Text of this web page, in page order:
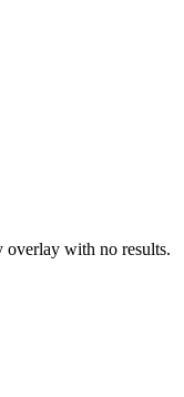
overlay with no results.